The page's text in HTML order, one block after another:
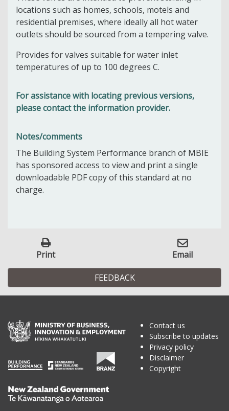
locations such as homes, schools, motels and
residential premises, where ideally all hot water
outlets should be sourced from a tempering valve.
Provides for valves suitable for water inlet
temperatures of up to 100 degrees C.
For assistance with locating previous versions,
please contact the information provider.
Notes/comments
The Building System Performance branch of MBIE
has sponsored access to view and print a single
downloadable PDF copy of this standard at no
charge.
Print Email
FEEDBACK
Te
Kāwanatanga
Contact us
Subscribe to updates
Privacy policy
Disclaimer
Copyright